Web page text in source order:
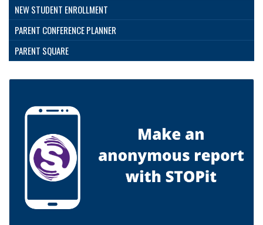
NEW STUDENT ENROLLMENT
PARENT CONFERENCE PLANNER
PARENT SQUARE